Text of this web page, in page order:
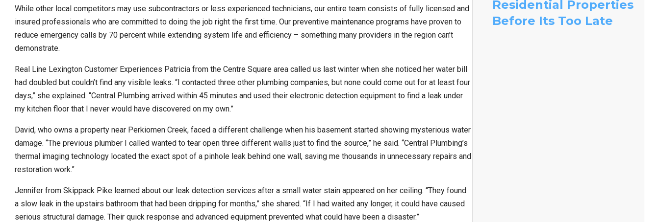
While other local competitors may use subcontractors or less experienced technicians, our entire team consists of fully licensed and
insured professionals who are committed to doing the job right the first time. Our preventive maintenance programs have proven to
reduce emergency calls by 70 percent while extending system life and efficiency – something many providers in the region can’t
demonstrate.
Real Line Lexington Customer Experiences Patricia from the Centre Square area called us last winter when she noticed her water bill
had doubled but couldn’t find any visible leaks. “I contacted three other plumbing companies, but none could come out for at least four
days,” she explained. “Central Plumbing arrived within 45 minutes and used their electronic detection equipment to find a leak under
my kitchen floor that I never would have discovered on my own.”
David, who owns a property near Perkiomen Creek, faced a different challenge when his basement started showing mysterious water
damage. “The previous plumber I called wanted to tear open three different walls just to find the source,” he said. “Central Plumbing’s
thermal imaging technology located the exact spot of a pinhole leak behind one wall, saving me thousands in unnecessary repairs and
restoration work.”
Jennifer from Skippack Pike learned about our leak detection services after a small water stain appeared on her ceiling. “They found
a slow leak in the upstairs bathroom that had been dripping for months,” she shared. “If I had waited any longer, it could have caused
serious structural damage. Their quick response and advanced equipment prevented what could have been a disaster.”
Residential Properties
Before Its Too Late